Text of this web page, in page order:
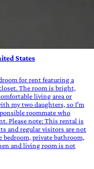
States
for rent featuring a
The room is bright,
living area or
my two daughters, so I'm
roommate who
Please note: This rental is
and regular visitors are not
bedroom, private bathroom,
and living room is not